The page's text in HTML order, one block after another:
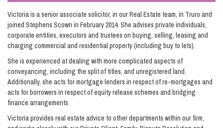
Careers
Pricing
Contact Us
Victoria is a senior associate solicitor, in our Real Estate team, in Truro and
joined Stephens Scown in February 2014. She advises private individuals,
corporate entities, executors and trustees on buying, selling, leasing and
charging commercial and residential property (including buy to lets).
She is experienced at dealing with more complicated aspects of
conveyancing, including the split of titles, and unregistered land.
Additionally, she acts for mortgage lenders in respect of re-mortgages and
acts for borrowers in respect of equity release schemes and bridging
finance arrangements.
Victoria provides real estate advice to other departments within our firm,